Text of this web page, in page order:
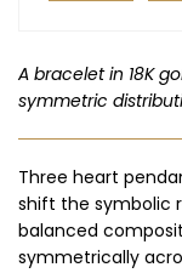
A bracelet in 18K
symmetric
Three heart
shift the symbolic
balanced
symmetrically